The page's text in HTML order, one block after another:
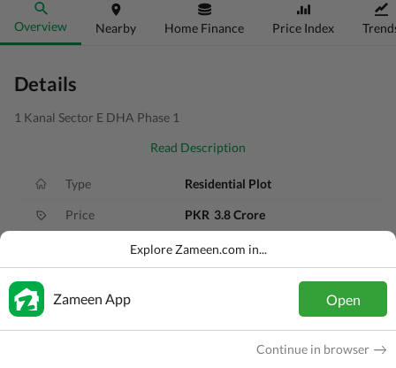
Overview Nearby Home Finance Price Index
Details
1 Kanal Sector E DHA Phase 1
Read Description
Type Residential Plot
Price PKR 3.8 Crore
1 Kanal
Added
Explore Zameen.com in...
Zameen App Open
Continue in browser